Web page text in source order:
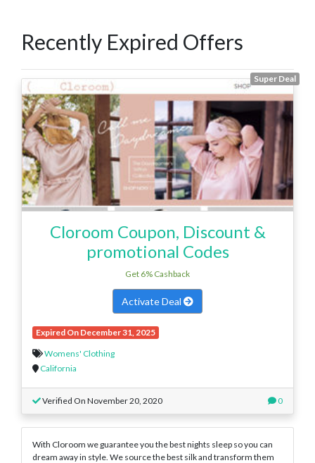
Recently Expired Offers
Super Deal
Cloroom Coupon, Discount &
promotional Codes
Get 6% Cashback
Activate Deal
Expired On December 31, 2025
Womens' Clothing
California
Verified On November 20, 2020 0
With Cloroom we guarantee you the best nights sleep so you can
dream away in style. We source the best silk and transform them